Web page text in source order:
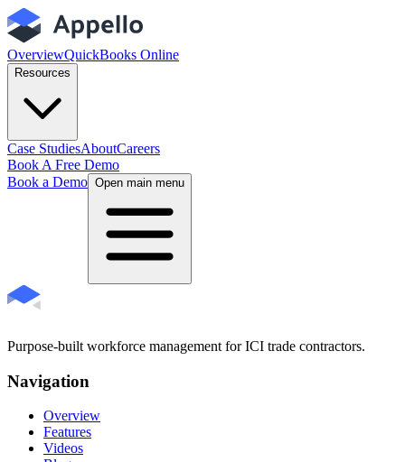
OverviewQuickBooks Online
Resources
Case StudiesAboutCareers
Book A Free Demo
Book a Demo Open main menu
Purpose-built workforce management for ICI trade contractors.
Navigation
Overview
Features
Videos